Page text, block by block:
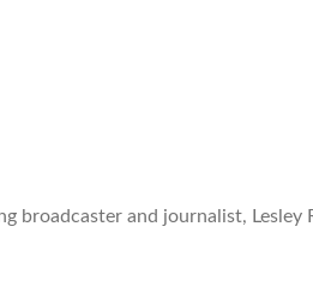
and journalist, Lesley